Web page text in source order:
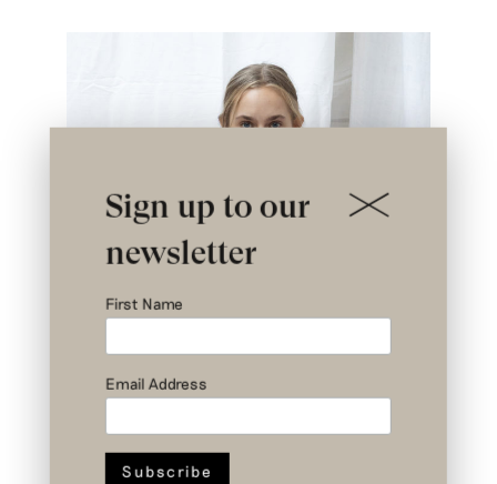
Sign up to our
newsletter
First Name
Email Address